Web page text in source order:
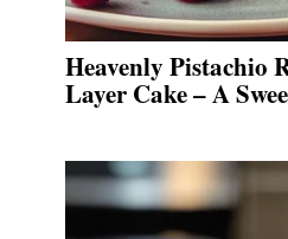
Heavenly Pistachio
Layer Cake – A